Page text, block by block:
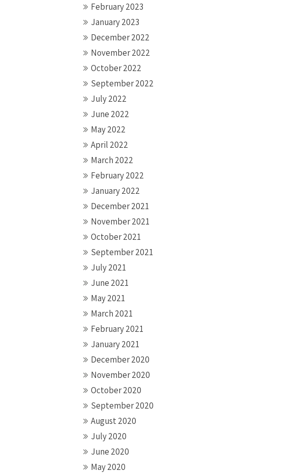
February 2023
January 2023
December 2022
November 2022
October 2022
September 2022
July 2022
June 2022
May 2022
April 2022
March 2022
February 2022
January 2022
December 2021
November 2021
October 2021
September 2021
July 2021
June 2021
May 2021
March 2021
February 2021
January 2021
December 2020
November 2020
October 2020
September 2020
August 2020
July 2020
June 2020
May 2020